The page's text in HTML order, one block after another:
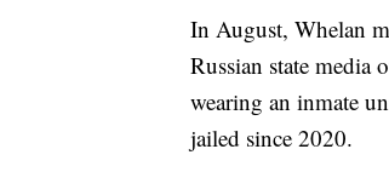
In August, Whelan
Russian state media
wearing an inmate
jailed since 2020.